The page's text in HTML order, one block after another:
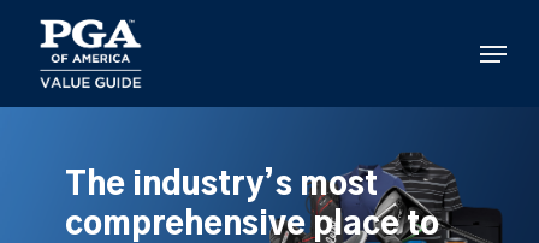
main
content
Menu
The industry’s most
comprehensive place to